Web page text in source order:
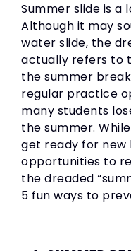
Summer slide is a
Although it may
water slide, the
actually refers to
the summer
regular practice
many students
the summer.
get ready for new
opportunities to
the dreaded
5 fun ways to